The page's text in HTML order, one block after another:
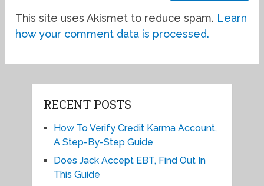
This site uses Akismet to reduce spam. Learn
how your comment data is processed.
RECENT POSTS
How To Verify Credit Karma Account,
A Step-By-Step Guide
Does Jack Accept EBT, Find Out In
This Guide